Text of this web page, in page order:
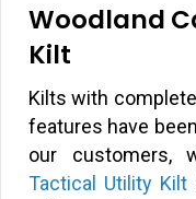
Woodland
Kilt
Kilts with
features have
our
Tactical Utility Kilt